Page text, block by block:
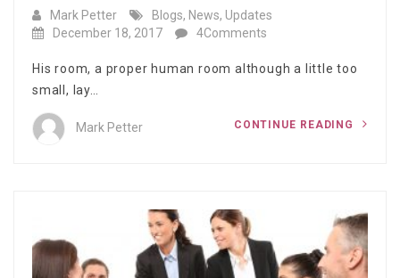
Mark Petter Blogs, News, Updates
December 18, 2017
4Comments
His room, a proper human room although a little too
small, lay…
Mark Petter CONTINUE READING